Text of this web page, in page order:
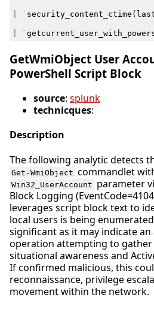
` security_content_ctime (
`
GetWmiObject User
PowerShell Script Block
source: splunk
technicques:
Description
The following analytic detects
Get-WmiObject commandlet
Win32_UserAccount parameter
Block Logging
leverages script block text to
local users is being
significant as it may indicate an
operation attempting to
situational awareness and
If confirmed malicious, this
reconnaissance, privilege
movement within the network.